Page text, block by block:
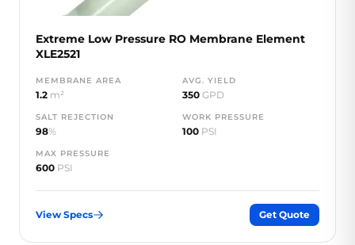
Extreme Low Pressure RO Membrane Element
XLE2521
MEMBRANE AREA
1.2 m²
AVG. YIELD
350 GPD
SALT REJECTION
98%
WORK PRESSURE
100 PSI
MAX PRESSURE
600 PSI
View Specs Get Quote